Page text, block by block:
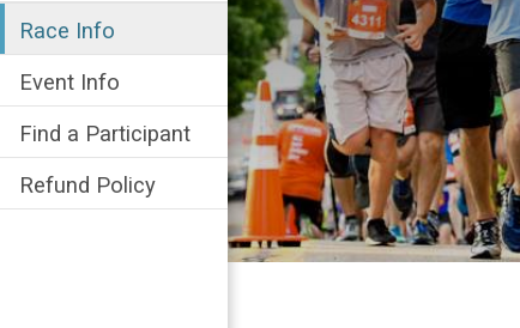
Race Info
Event Info
Find a Participant
Refund Policy